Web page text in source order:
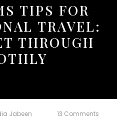
TIPS FOR
TRAVEL:
THROUGH
Jabeen
13 Comments